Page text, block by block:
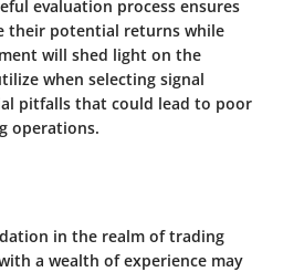
evaluation process ensures
their potential returns while
will shed light on the
when selecting signal
pitfalls that could lead to poor
operations.
in the realm of trading
a wealth of experience may